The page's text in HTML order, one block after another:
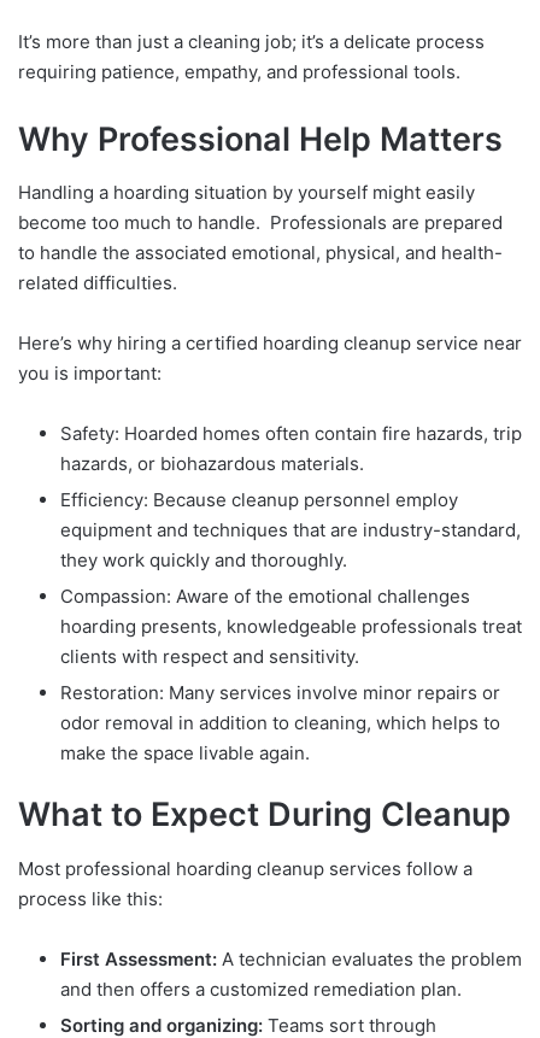
It’s more than just a cleaning job; it’s a delicate process
requiring patience, empathy, and professional tools.
Why Professional Help Matters
Handling a hoarding situation by yourself might easily
become too much to handle. Professionals are prepared
to handle the associated emotional, physical, and health-
related difficulties.
Here’s why hiring a certified hoarding cleanup service near
you is important:
Safety: Hoarded homes often contain fire hazards, trip
hazards, or biohazardous materials.
Efficiency: Because cleanup personnel employ
equipment and techniques that are industry-standard,
they work quickly and thoroughly.
Compassion: Aware of the emotional challenges
hoarding presents, knowledgeable professionals treat
clients with respect and sensitivity.
Restoration: Many services involve minor repairs or
odor removal in addition to cleaning, which helps to
make the space livable again.
What to Expect During Cleanup
Most professional hoarding cleanup services follow a
process like this:
First Assessment: A technician evaluates the problem
and then offers a customized remediation plan.
Sorting and organizing: Teams sort through